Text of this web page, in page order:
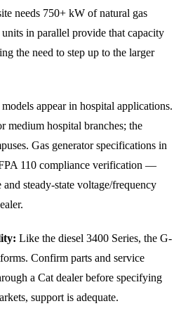
needs 750+ kW of natural gas
in parallel provide that capacity
the need to step up to the larger
appear in hospital applications.
medium hospital branches; the
Gas generator specifications in
110 compliance verification —
steady-state voltage/frequency
Like the diesel 3400 Series, the G-
Confirm parts and service
a Cat dealer before specifying
support is adequate.